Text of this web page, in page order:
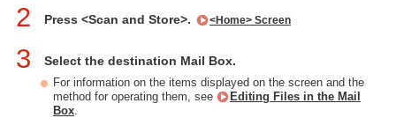
2 Press <Scan and Store>. <Home> Screen
3 Select the destination Mail Box.
For information on the items displayed on the screen and the
method for operating them, see
Editing Files in the Mail
Box.